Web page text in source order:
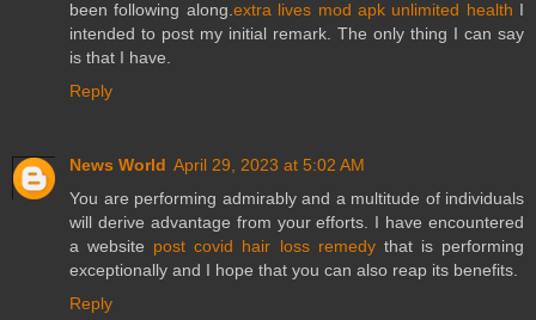
been following along. extra lives mod apk unlimited health I
intended to post my initial remark. The only thing I can say
is that I have.
Reply
News World April 29, 2023 at 5:02 AM
You are performing admirably and a multitude of individuals
will derive advantage from your efforts. I have encountered
a website post covid hair loss remedythat is performing
exceptionally and I hope that you can also reap its benefits.
Reply